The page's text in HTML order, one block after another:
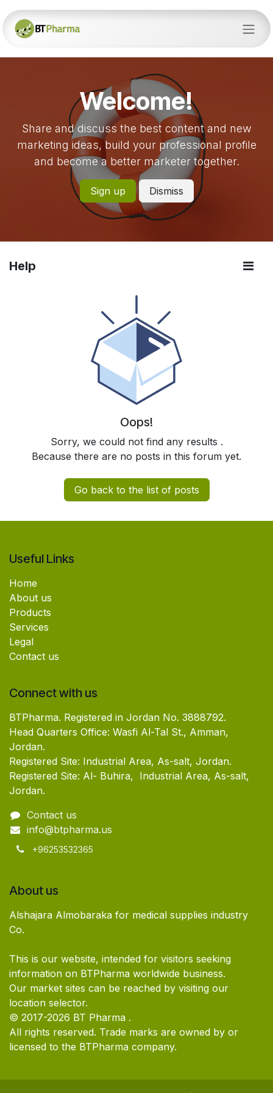
Skip to Content
Welcome!
Share and discuss the best content and new
marketing ideas, build your professional profile
and become a better marketer together.
Sign up Dismiss
Help
Oops!
Sorry, we could not find any results .
Because there are no posts in this forum yet.
Go back to the list of posts
Useful Links
Home
About us
Products
Services
Legal
Contact us
Connect with us
BTPharma. Registered in Jordan No. 3888792.
Head Quarters Office: Wasfi Al-Tal St., Amman,
Jordan.
Registered Site: Industrial Area, As-salt, Jordan.
Registered Site: Al- Buhira, Industrial Area, As-salt,
Jordan.
Contact us
info@btpharma.us
+96253532365
About us
Alshajara Almobaraka for medical supplies industry
Co.
This is our website, intended for visitors seeking
information on BTPharma worldwide business.
Our market sites can be reached by visiting our
location selector.
© 2017-2026 BT Pharma .
All rights reserved. Trade marks are owned by or
licensed to the BTPharma company.